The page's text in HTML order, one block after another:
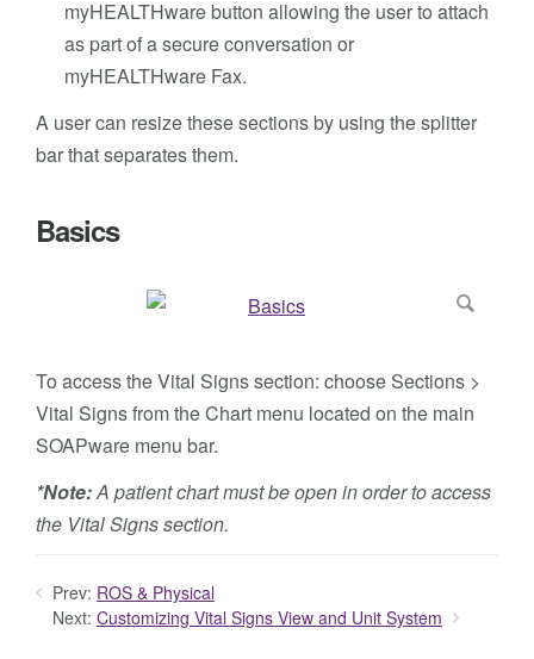
myHEALTHware button allowing the user to attach
as part of a secure conversation or
myHEALTHware Fax.
A user can resize these sections by using the splitter
bar that separates them.
Basics
To access the Vital Signs section: choose Sections >
Vital Signs from the Chart menu located on the main
SOAPware menu bar.
*Note:A patient chart must be open in order to access
the Vital Signs section.
Prev: ROS & Physical
Next: Customizing Vital Signs View and Unit System